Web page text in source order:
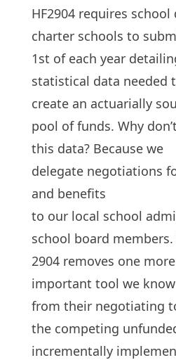
HF2904 requires
charter schools to
1st of each year
statistical data needed
create an actuarially
pool of funds. Why
this data? Because we
delegate negotiations
and benefits
to our local school
school board members.
2904 removes one
important tool we
from their negotiating
the competing
incrementally